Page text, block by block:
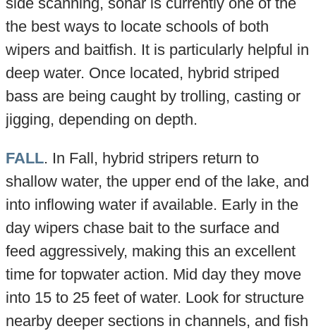
the best ways to locate schools of both
wipers and baitfish. It is particularly helpful in
deep water. Once located, hybrid striped
bass are being caught by trolling, casting or
jigging, depending on depth.
FALL. In Fall, hybrid stripers return to
shallow water, the upper end of the lake, and
into inflowing water if available. Early in the
day wipers chase bait to the surface and
feed aggressively, making this an excellent
time for topwater action. Mid day they move
into 15 to 25 feet of water. Look for structure
nearby deeper sections in channels, and fish